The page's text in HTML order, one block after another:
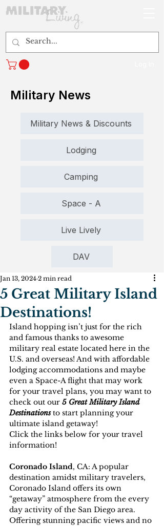
Military News
Military News & Discounts
Lodging
Camping
Space - A
Live Lively
DAV
5 Great Military Island
Destinations!
Jan 13, 2024 2 min read
Island hopping isn’t just for the rich
and famous thanks to awesome
military real estate located here in the
U.S. and overseas! And with affordable
lodging accommodations and maybe
even a Space-A flight that may work
for your travel plans, you may want to
check out our 5 Great Military Island
Destinations to start planning your
ultimate island getaway!
Click the links below for your travel
information!
Coronado Island, CA: A popular
destination amidst military travelers,
Coronado Island offers its own
“getaway” atmosphere from the every
day activity of the San Diego area.
Offering stunning pacific views and no